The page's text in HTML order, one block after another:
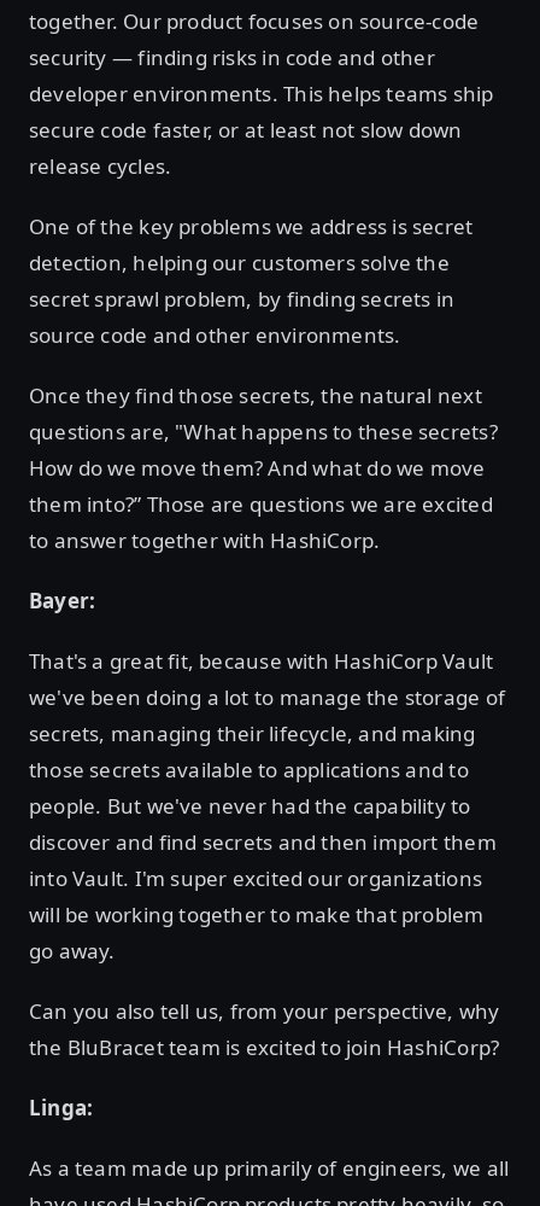
together. Our product focuses on source-code
security — finding risks in code and other
developer environments. This helps teams ship
secure code faster, or at least not slow down
release cycles.
One of the key problems we address is secret
detection, helping our customers solve the
secret sprawl problem, by finding secrets in
source code and other environments.
Once they find those secrets, the natural next
questions are, "What happens to these secrets?
How do we move them? And what do we move
them into?” Those are questions we are excited
to answer together with HashiCorp.
Bayer:
That's a great fit, because with HashiCorp Vault
we've been doing a lot to manage the storage of
secrets, managing their lifecycle, and making
those secrets available to applications and to
people. But we've never had the capability to
discover and find secrets and then import them
into Vault. I'm super excited our organizations
will be working together to make that problem
go away.
Can you also tell us, from your perspective, why
the BluBracet team is excited to join HashiCorp?
Linga:
As a team made up primarily of engineers, we all